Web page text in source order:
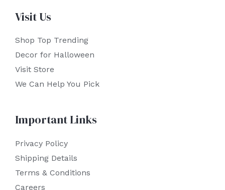
Visit Us
Shop Top Trending
Decor for Halloween
Visit Store
We Can Help You Pick
Important Links
Privacy Policy
Shipping Details
Terms & Conditions
Careers